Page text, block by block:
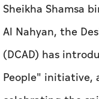
Sheikha Shamsa
Al Nahyan, the
(DCAD) has
People" initiative,